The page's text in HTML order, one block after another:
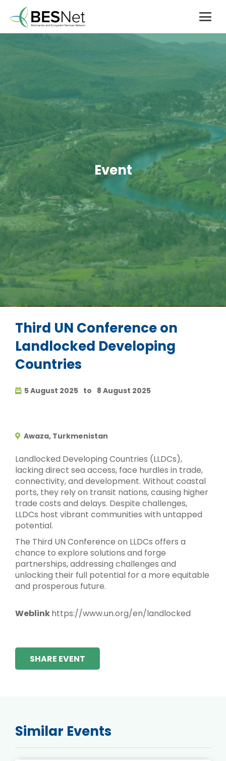
Event
Third UN Conference on
Landlocked Developing
Countries
5 August 2025 to 8 August 2025
Awaza, Turkmenistan
Landlocked Developing Countries (LLDCs),
lacking direct sea access, face hurdles in trade,
connectivity, and development. Without coastal
ports, they rely on transit nations, causing higher
trade costs and delays. Despite challenges,
LLDCs host vibrant communities with untapped
potential.
The Third UN Conference on LLDCs offers a
chance to explore solutions and forge
partnerships, addressing challenges and
unlocking their full potential for a more equitable
and prosperous future.
Weblinkhttps://www.un.org/en/landlocked
SHARE EVENT
Similar Events